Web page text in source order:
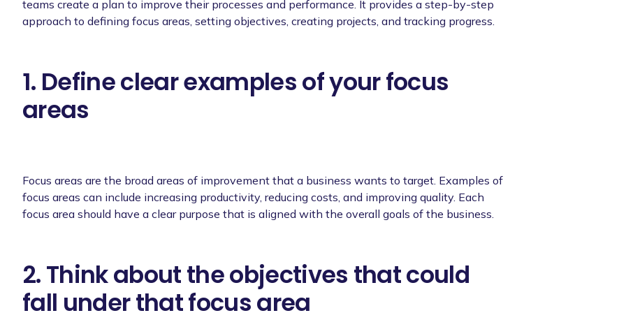
teams create a plan to improve their processes and performance. It provides a step-by-step
approach to defining focus areas, setting objectives, creating projects, and tracking progress.
1. Define clear examples of your focus
areas
Focus areas are the broad areas of improvement that a business wants to target. Examples of
focus areas can include increasing productivity, reducing costs, and improving quality. Each
focus area should have a clear purpose that is aligned with the overall goals of the business.
2. Think about the objectives that could
fall under that focus area